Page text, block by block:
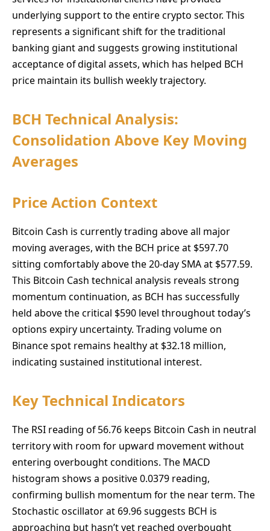
underlying support to the entire crypto sector. This
represents a significant shift for the traditional
banking giant and suggests growing institutional
acceptance of digital assets, which has helped BCH
price maintain its bullish weekly trajectory.
BCH Technical Analysis:
Consolidation Above Key Moving
Averages
Price Action Context
Bitcoin Cash is currently trading above all major
moving averages, with the BCH price at $597.70
sitting comfortably above the 20-day SMA at $577.59.
This Bitcoin Cash technical analysis reveals strong
momentum continuation, as BCH has successfully
held above the critical $590 level throughout today’s
options expiry uncertainty. Trading volume on
Binance spot remains healthy at $32.18 million,
indicating sustained institutional interest.
Key Technical Indicators
The RSI reading of 56.76 keeps Bitcoin Cash in neutral
territory with room for upward movement without
entering overbought conditions. The MACD
histogram shows a positive 0.0379 reading,
confirming bullish momentum for the near term. The
Stochastic oscillator at 69.96 suggests BCH is
approaching but hasn’t yet reached overbought